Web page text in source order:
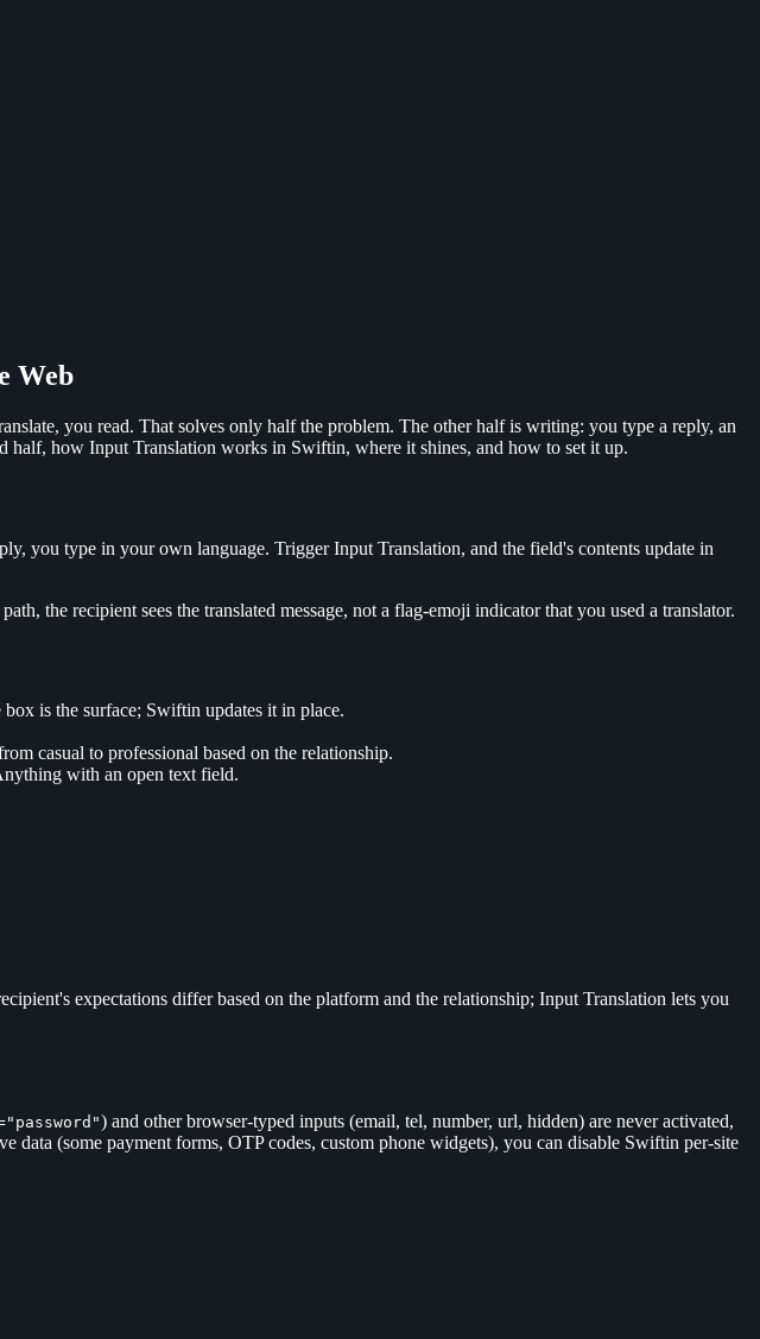
Web
you read. That solves only half the problem. The other half is writing: you type a reply, an
half, how Input Translation works in Swiftin, where it shines, and how to set it up.
you type in your own language. Trigger Input Translation, and the field's contents update in
the recipient sees the translated message, not a flag-emoji indicator that you used a translator.
is the surface; Swiftin updates it in place.
casual to professional based on the relationship.
with an open text field.
expectations differ based on the platform and the relationship; Input Translation lets you
) and other browser-typed inputs (email, tel, number, url, hidden) are never activated,
(some payment forms, OTP codes, custom phone widgets), you can disable Swiftin per-site